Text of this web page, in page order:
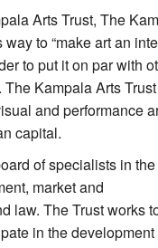
Arts Trust, The
to “make art an
to put it on par with
The Kampala Arts
and performance
capital.
of specialists in the
market and
law. The Trust works
in the development